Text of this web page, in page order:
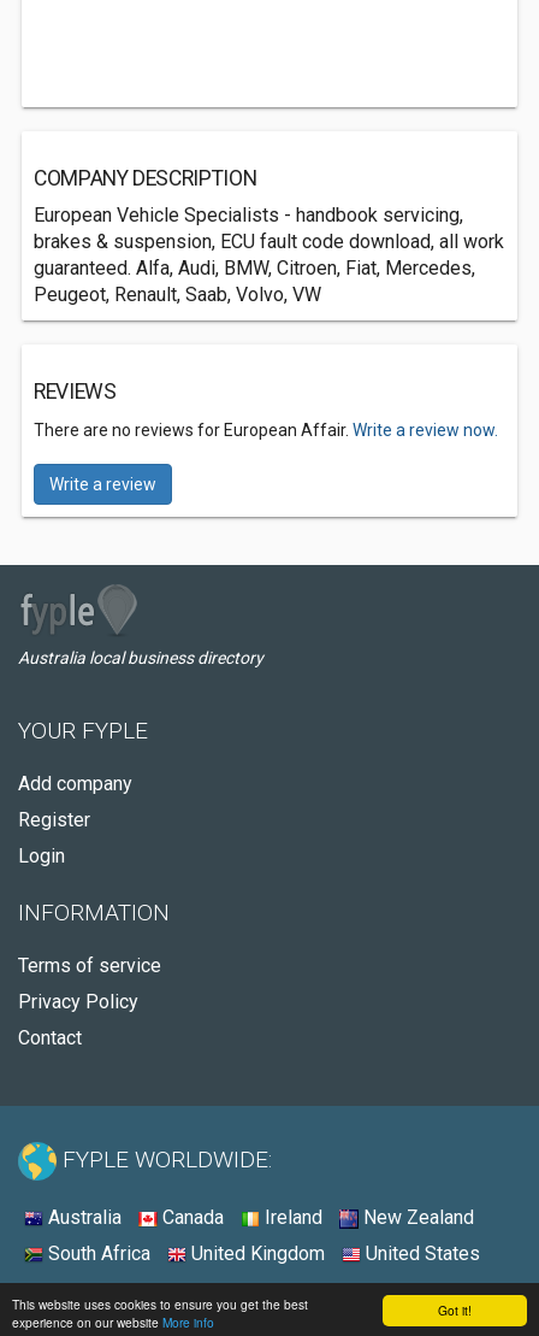
Got it!
This website uses cookies to ensure you get the best
experience on our website More info
COMPANY DESCRIPTION
European Vehicle Specialists - handbook servicing,
brakes & suspension, ECU fault code download, all work
guaranteed. Alfa, Audi, BMW, Citroen, Fiat, Mercedes,
Peugeot, Renault, Saab, Volvo, VW
REVIEWS
There are no reviews for European Affair. Write a review now.
Write a review
Australia local business directory
YOUR FYPLE
Add company
Register
Login
INFORMATION
Terms of service
Privacy Policy
Contact
FYPLE WORLDWIDE:
Australia Canada Ireland
New Zealand
South Africa
United Kingdom United States
© 2026 - Fyple Australia